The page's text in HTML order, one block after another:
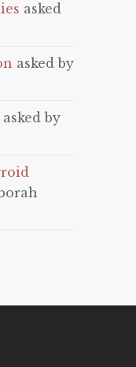
asked
asked by
asked by